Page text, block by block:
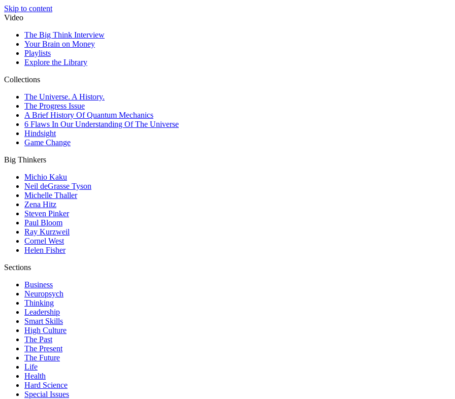
Skip to content
Video
The Big Think Interview
Your Brain on Money
Playlists
Explore the Library
Collections
The Universe. A History.
The Progress Issue
A Brief History Of Quantum Mechanics
6 Flaws In Our Understanding Of The Universe
Hindsight
Game Change
Big Thinkers
Michio Kaku
Neil deGrasse Tyson
Michelle Thaller
Zena Hitz
Steven Pinker
Paul Bloom
Ray Kurzweil
Cornel West
Helen Fisher
Sections
Business
Neuropsych
Thinking
Leadership
Smart Skills
High Culture
The Past
The Present
The Future
Life
Health
Hard Science
Special Issues